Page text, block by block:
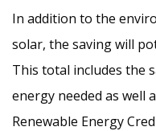
In addition to the
solar, the saving will
This total includes the
energy needed as well
Renewable Energy